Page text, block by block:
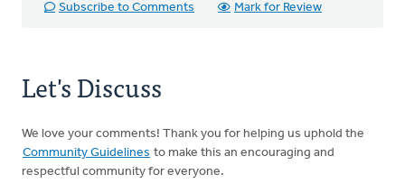
Subscribe to Comments
Mark for Review
Let's Discuss
We love your comments! Thank you for helping us uphold the
Community Guidelines to make this an encouraging and
respectful community for everyone.